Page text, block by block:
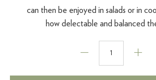
can then be enjoyed in salads or in
how delectable and balanced